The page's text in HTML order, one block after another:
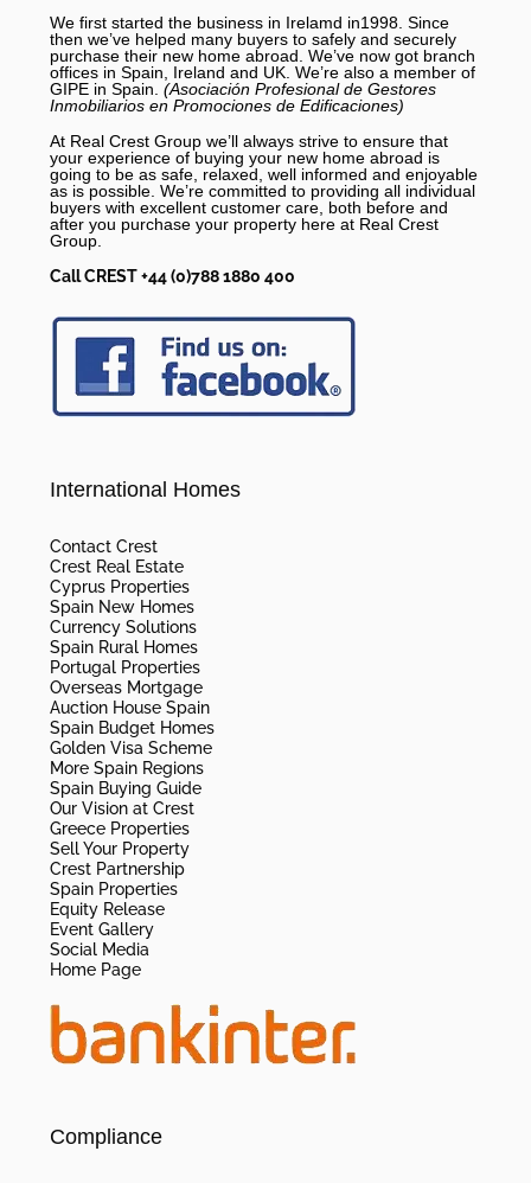
We first started the business in Irelamd in1998. Since
then we’ve helped many buyers to safely and securely
purchase their new home abroad. We’ve now got branch
offices in Spain, Ireland and UK. We’re also a member of
GIPE in Spain. (Asociación Profesional de Gestores
Inmobiliarios en Promociones de Edificaciones)
At Real Crest Group we’ll always strive to ensure that
your experience of buying your new home abroad is
going to be as safe, relaxed, well informed and enjoyable
as is possible. We’re committed to providing all individual
buyers with excellent customer care, both before and
after you purchase your property here at Real Crest
Group.
Call CREST +44 (0)788 1880 400
International Homes
Contact Crest
Crest Real Estate
Cyprus Properties
Spain New Homes
Currency Solutions
Spain Rural Homes
Portugal Properties
Overseas Mortgage
Auction House Spain
Spain Budget Homes
Golden Visa Scheme
More Spain Regions
Spain Buying Guide
Our Vision at Crest
Greece Properties
Sell Your Property
Crest Partnership
Spain Properties
Equity Release
Event Gallery
Social Media
Home Page
Compliance